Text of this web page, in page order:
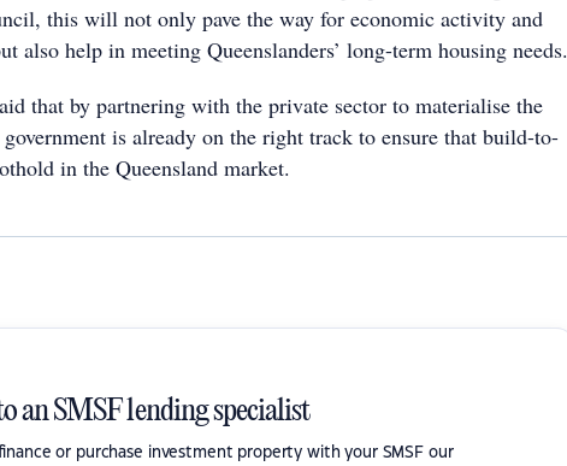
this will not only pave the way for economic activity and
also help in meeting Queenslanders’ long-term housing needs.
that by partnering with the private sector to materialise the
is already on the right track to ensure that build-to-
in the Queensland market.
an SMSF lending specialist
or purchase investment property with your SMSF our